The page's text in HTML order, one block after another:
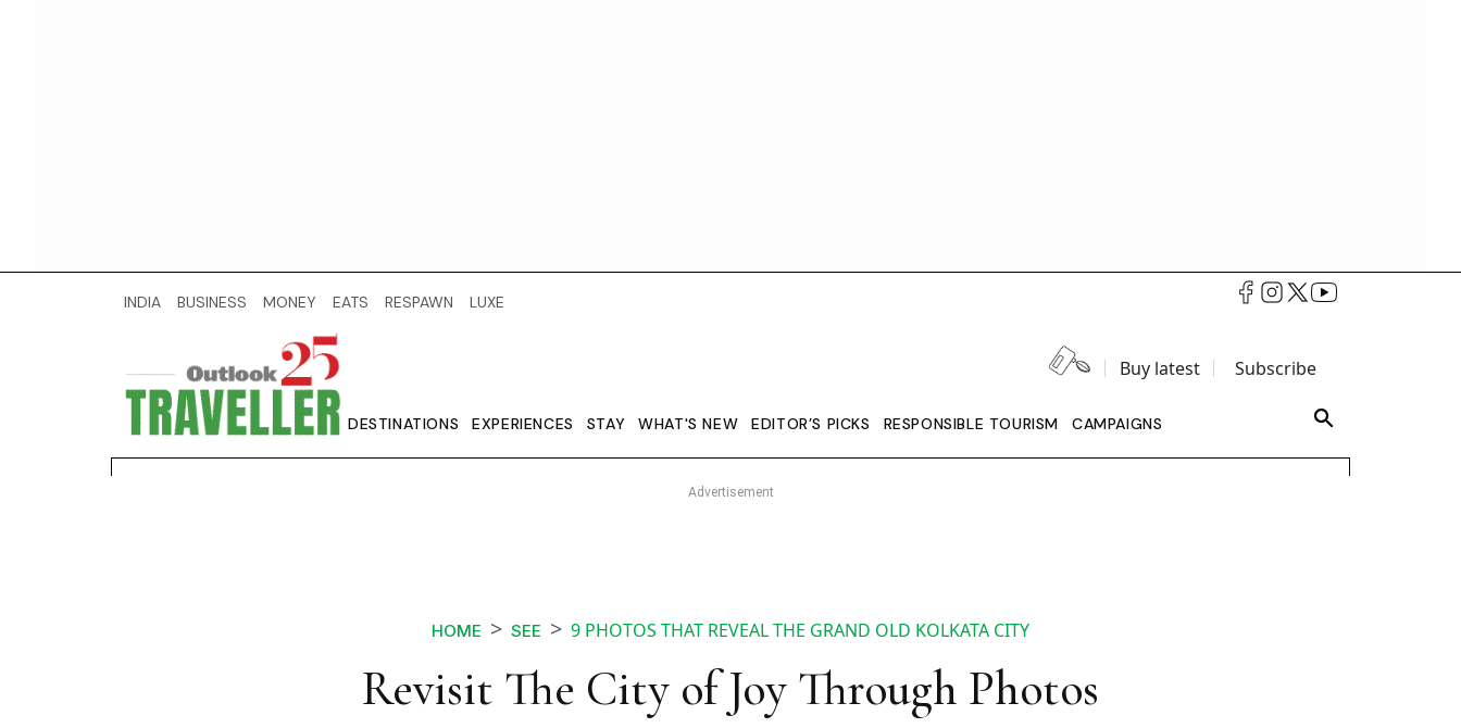
INDIA BUSINESS MONEY EATS RESPAWN LUXE
Buy latest Subscribe
DESTINATIONS EXPERIENCES STAY WHAT'S NEW EDITOR’S PICKS RESPONSIBLE TOURISM CAMPAIGNS
HOME SEE 9 PHOTOS THAT REVEAL THE GRAND OLD KOLKATA CITY
Revisit The City of Joy Through Photos